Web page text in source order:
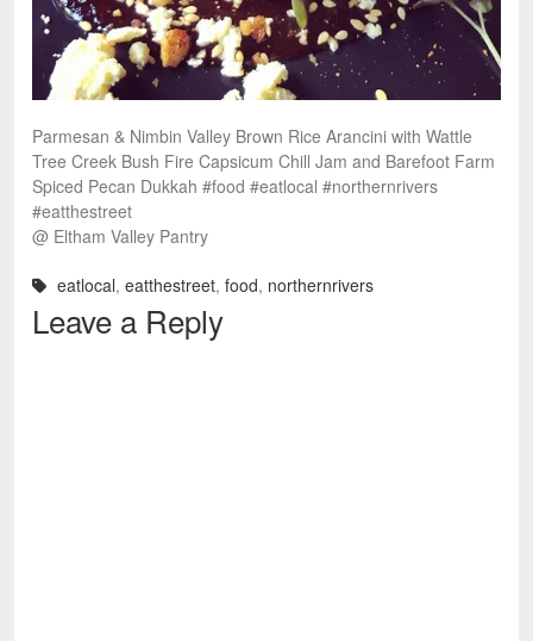
Parmesan & Nimbin Valley Brown Rice Arancini with Wattle
Tree Creek Bush Fire Capsicum Chill Jam and Barefoot Farm
Spiced Pecan Dukkah #food #eatlocal #northernrivers
#eatthestreet
@ Eltham Valley Pantry
eatlocal, eatthestreet, food, northernrivers
Leave a Reply